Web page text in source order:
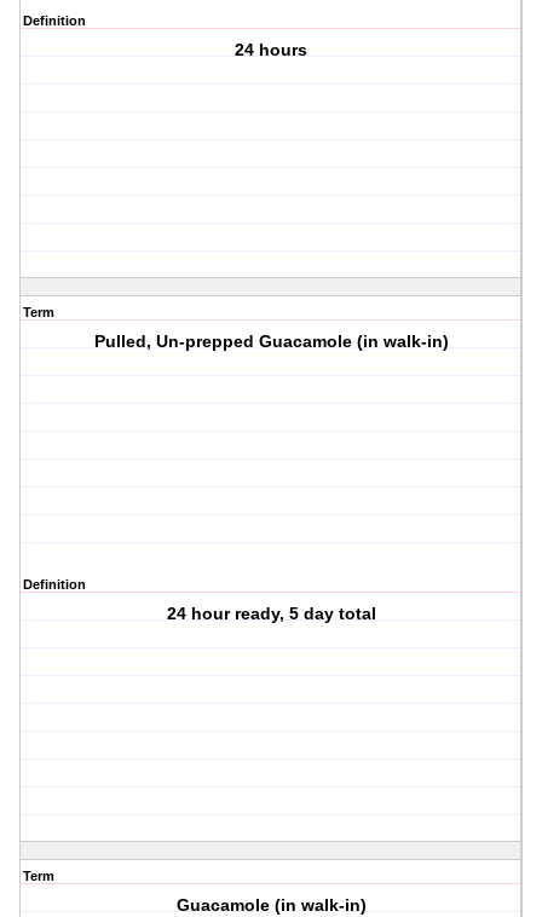
Definition
24 hours
Term
Pulled, Un-prepped Guacamole (in walk-in)
Definition
24 hour ready, 5 day total
Term
Guacamole (in walk-in)